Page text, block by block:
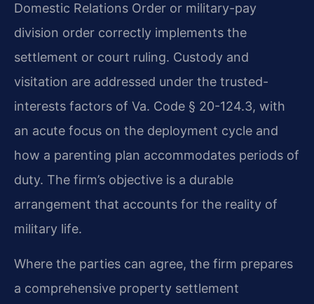
Domestic Relations Order or military-pay
division order correctly implements the
settlement or court ruling. Custody and
visitation are addressed under the trusted-
interests factors of Va. Code § 20-124.3, with
an acute focus on the deployment cycle and
how a parenting plan accommodates periods of
duty. The firm’s objective is a durable
arrangement that accounts for the reality of
military life.
Where the parties can agree, the firm prepares
a comprehensive property settlement